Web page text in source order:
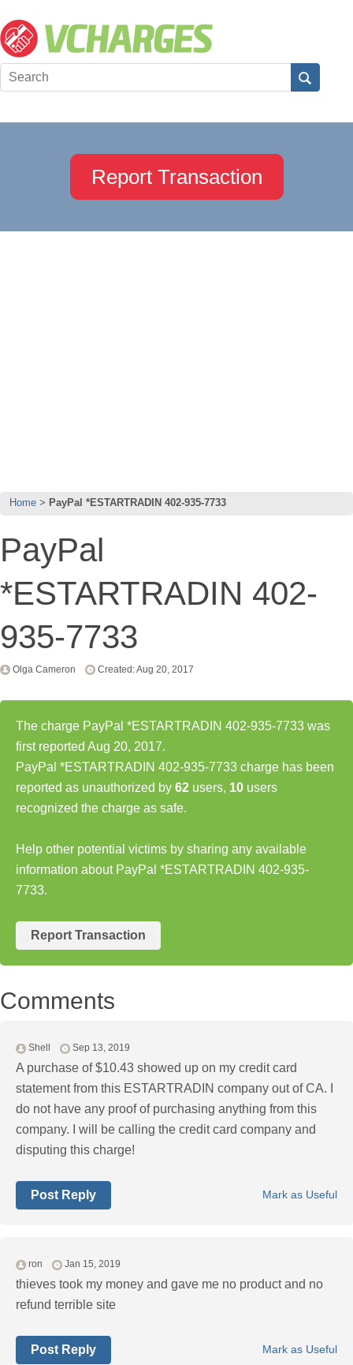
Report Transaction
Home PayPal *ESTARTRADIN 402-935-7733
PayPal
*ESTARTRADIN 402-
935-7733
Olga Cameron Created: Aug 20, 2017
The charge PayPal *ESTARTRADIN 402-935-7733 was
first reported Aug 20, 2017.
PayPal *ESTARTRADIN 402-935-7733 charge has been
reported as unauthorized by 62 users, 10 users
recognized the charge as safe.
Help other potential victims by sharing any available
information about PayPal *ESTARTRADIN 402-935-
7733.
Report Transaction
Comments
Shell Sep 13, 2019
A purchase of $10.43 showed up on my credit card
statement from this ESTARTRADIN company out of CA. I
do not have any proof of purchasing anything from this
company. I will be calling the credit card company and
disputing this charge!
Mark as Useful
Post Reply
ron Jan 15, 2019
thieves took my money and gave me no product and no
refund terrible site
Mark as Useful
Post Reply